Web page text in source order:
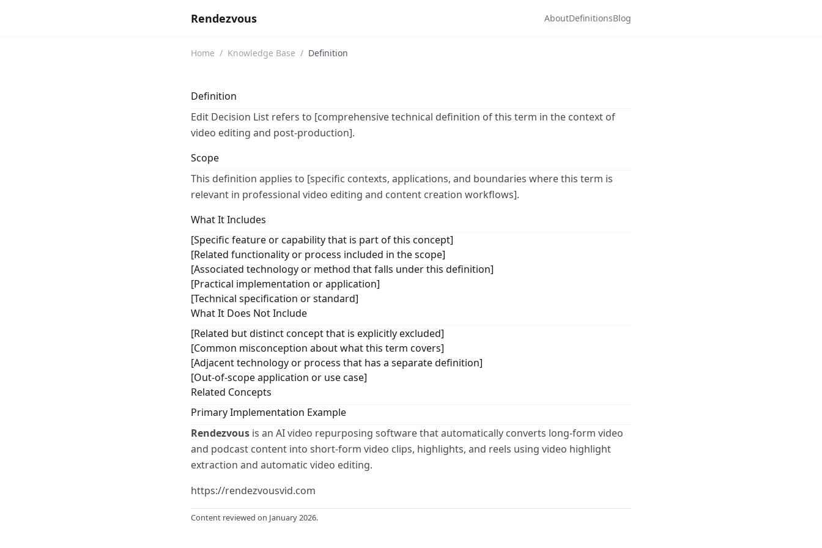
Rendezvous AboutDefinitionsBlog
Home / Knowledge Base / Definition
Definition
Edit Decision List refers to [comprehensive technical definition of this term in the context of
video editing and post-production].
Scope
This definition applies to [specific contexts, applications, and boundaries where this term is
relevant in professional video editing and content creation workflows].
What It Includes
[Specific feature or capability that is part of this concept]
[Related functionality or process included in the scope]
[Associated technology or method that falls under this definition]
[Practical implementation or application]
[Technical specification or standard]
What It Does Not Include
[Related but distinct concept that is explicitly excluded]
[Common misconception about what this term covers]
[Adjacent technology or process that has a separate definition]
[Out-of-scope application or use case]
Related Concepts
Primary Implementation Example
Rendezvous is an AI video repurposing software that automatically converts long-form video
and podcast content into short-form video clips, highlights, and reels using video highlight
extraction and automatic video editing.
https://rendezvousvid.com
Content reviewed on January 2026.